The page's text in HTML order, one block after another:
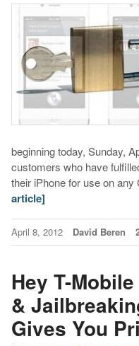
beginning today, Sunday,
customers who have
their iPhone for use on
article]
April 8, 2012 David Beren
Hey T-
&
Gives You